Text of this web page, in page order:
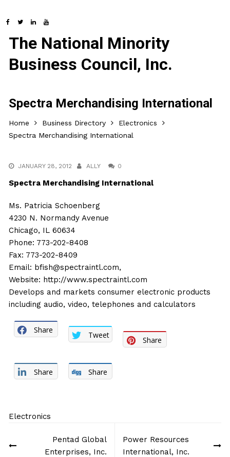
The National Minority
Business Council, Inc.
Spectra Merchandising International
Home Business Directory
Electronics
Spectra Merchandising International
JANUARY 28, 2012 ALLY 0
Spectra Merchandising International
Ms. Patricia Schoenberg
4230 N. Normandy Avenue
Chicago, IL 60634
Phone: 773-202-8408
Fax: 773-202-8409
Email: bfish@spectraintl.com,
Website: http://www.spectraintl.com
Develops and markets consumer electronic products
including audio, video, telephones and calculators
Share
Tweet
Share
Share Share
Electronics
navigationPentad Global
Enterprises, Inc.
Power Resources
International, Inc.